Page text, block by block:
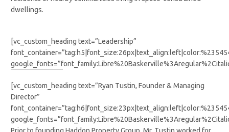
dwellings.
[vc_custom_heading text=”Leadership”
[vc_custom_heading text=”Ryan Tustin, Founder & Managing
Director”